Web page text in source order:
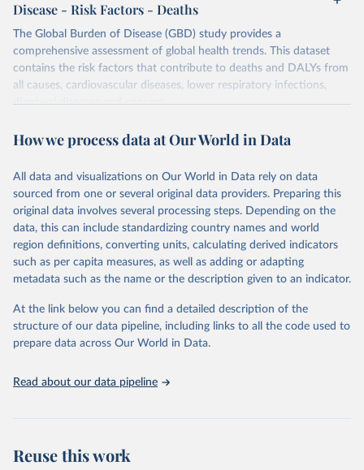
Disease - Risk Factors - Deaths
The Global Burden of Disease (GBD) study provides a
comprehensive assessment of global health trends. This dataset
contains the risk factors that contribute to deaths and DALYs from
all causes, cardiovascular diseases, lower respiratory infections,
diarrheal diseases and cancers.
Retrieved on
February 7, 2026
Retrieved from
https://vizhub.healthdata.org/gbd-results/
Citation
This is the citation of the original data obtained from the source,
prior to any processing or adaptation by Our World in Data.
To cite
data downloaded from this page, please use the suggested citation
given in Reuse This Work below.
Global Burden of Disease Study 2023 (GBD 2023).
Seattle, United States: Institute for Health Metrics
and Evaluation (IHME), 2025. Available from
https://vizhub.healthdata.org/gbd-results/
attribution_short: "IHME-GBD"
How we process data at Our World in Data
All data and visualizations on Our World in Data rely on data
sourced from one or several original data providers. Preparing this
original data involves several processing steps. Depending on the
data, this can include standardizing country names and world
region definitions, converting units, calculating derived indicators
such as per capita measures, as well as adding or adapting
metadata such as the name or the description given to an indicator.
At the link below you can find a detailed description of the
structure of our data pipeline, including links to all the code used to
prepare data across Our World in Data.
Read about our data pipeline
Reuse this work